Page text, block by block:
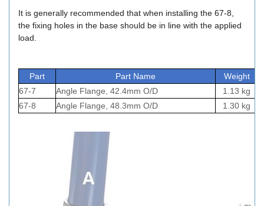
It is generally recommended that when installing the 67-8,
the fixing holes in the base should be in line with the applied
load.
Part Part Name
Weight
67-7
Angle Flange, 42.4mm O/D
1.13 kg
67-8
Angle Flange, 48.3mm O/D 1.30 kg